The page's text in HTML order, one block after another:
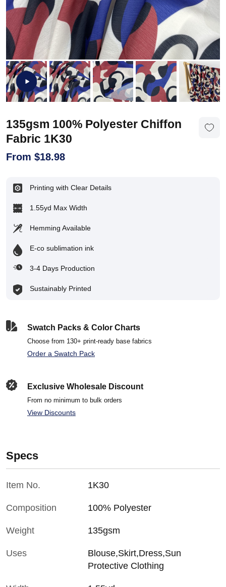
135gsm 100% Polyester Chiffon
Fabric 1K30
From $18.98
Printing with Clear Details
1.55yd Max Width
Hemming Available
E-co sublimation ink
3-4 Days Production
Sustainably Printed
Swatch Packs & Color Charts
Choose from 130+ print-ready base fabrics
Order a Swatch Pack
Exclusive Wholesale Discount
From no minimum to bulk orders
View Discounts
Specs
Item No. 1K30
Composition 100% Polyester
Weight 135gsm
Uses
Blouse,Skirt,Dress,Sun
Protective Clothing